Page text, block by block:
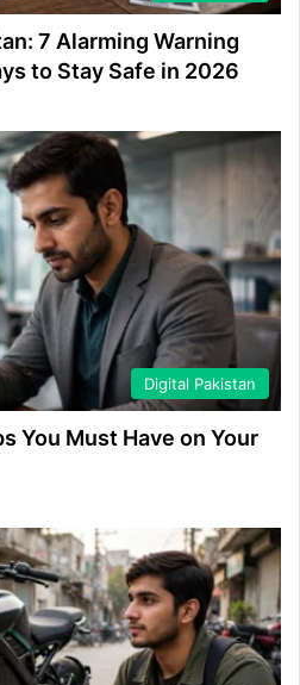
7 Alarming Warning
to Stay Safe in 2026
Digital Pakistan
You Must Have on Your